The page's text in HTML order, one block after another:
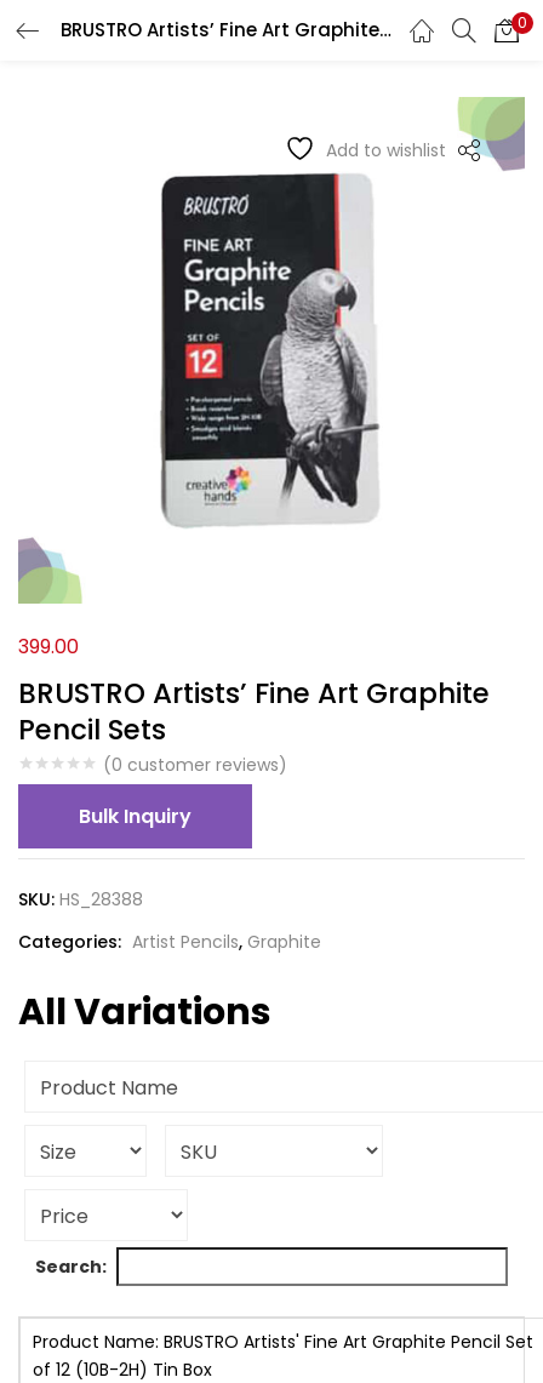
BRUSTRO Artists’ Fine Art Graphite Pencil Sets 0
LOGIN REGISTER
Login
Lost password?
Add to wishlist
BRUSTRO Artists’ Fine Art Graphite
Pencil Sets
(0 customer reviews)
399.00
Bulk Inquiry
SKU: HS_28388
Categories: Artist Pencils, Graphite
All Variations
Search:
Product Name: BRUSTRO Artists' Fine Art Graphite Pencil Set
of 12 (10B-2H) Tin Box